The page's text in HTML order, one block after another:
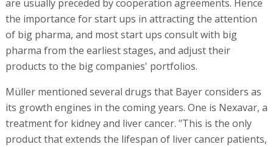
are usually preceded by cooperation agreements. Hence
the importance for start ups in attracting the attention
of big pharma, and most start ups consult with big
pharma from the earliest stages, and adjust their
products to the big companies' portfolios.
Müller mentioned several drugs that Bayer considers as
its growth engines in the coming years. One is Nexavar, a
treatment for kidney and liver cancer. "This is the only
product that extends the lifespan of liver cancer patients,